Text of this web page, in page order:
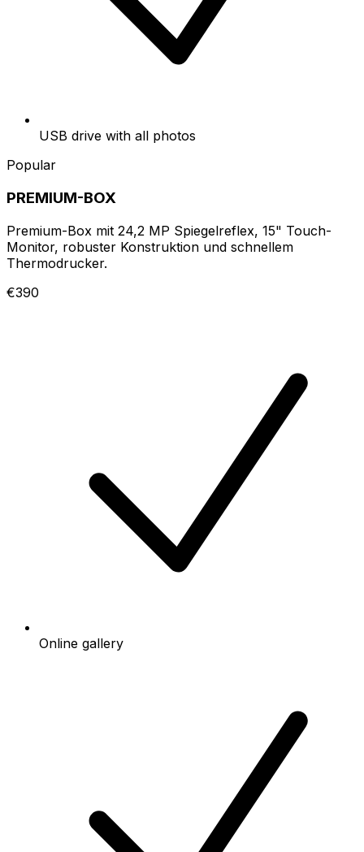
USB drive with all photos
Popular
PREMIUM-BOX
Premium-Box mit 24,2 MP Spiegelreflex, 15" Touch-
Monitor, robuster Konstruktion und schnellem
Thermodrucker.
€390
Online gallery